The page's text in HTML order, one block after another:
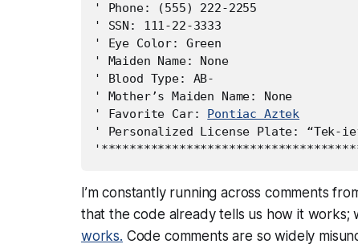
' Phone: (555) 222-2255
' SSN: 111-22-3333
' Eye Color: Green
' Maiden Name: None
' Blood Type: AB-
' Mother’s Maiden Name: None
' Favorite Car: Pontiac Aztek
' Personalized License Plate: “Tek-
I’m constantly running across comments
that the code already tells us how it works;
works. Code comments are so widely